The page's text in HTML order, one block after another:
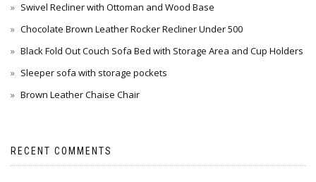
Swivel Recliner with Ottoman and Wood Base
Chocolate Brown Leather Rocker Recliner Under 500
Black Fold Out Couch Sofa Bed with Storage Area and Cup Holders
Sleeper sofa with storage pockets
Brown Leather Chaise Chair
RECENT COMMENTS